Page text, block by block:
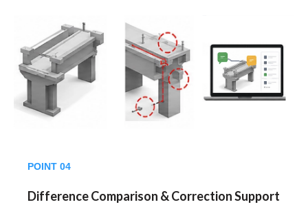
POINT 04
Difference Comparison & Correction Support